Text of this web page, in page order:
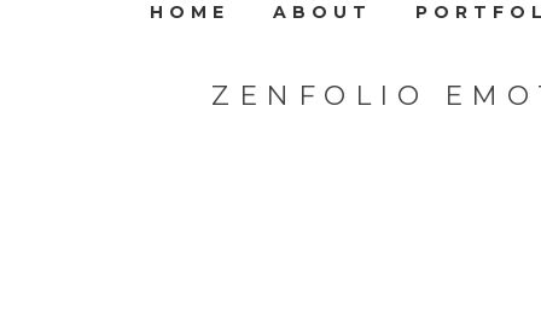
HOME ABOUT
ZENFOLIO